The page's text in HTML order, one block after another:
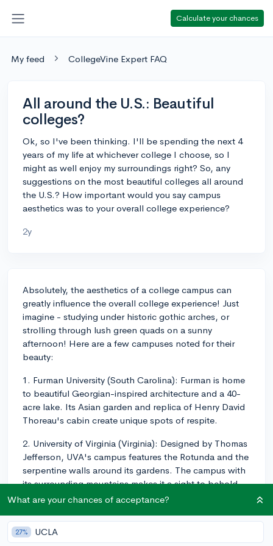
Calculate your chances
My feed CollegeVine Expert FAQ
All around the U.S.: Beautiful
colleges?
Ok, so I've been thinking. I'll be spending the next 4
years of my life at whichever college I choose, so I
might as well enjoy my surroundings right? So, any
suggestions on the most beautiful colleges all around
the U.S.? How important would you say campus
aesthetics was to your overall college experience?
2y
Absolutely, the aesthetics of a college campus can
greatly influence the overall college experience! Just
imagine - studying under historic gothic arches, or
strolling through lush green quads on a sunny
afternoon! Here are a few campuses noted for their
beauty:
1. Furman University (South Carolina): Furman is home
to beautiful Georgian-inspired architecture and a 40-
acre lake. Its Asian garden and replica of Henry David
Thoreau's cabin create unique spots of respite.
2. University of Virginia (Virginia): Designed by Thomas
Jefferson, UVA's campus features the Rotunda and the
serpentine walls around its gardens. The campus with
its surrounding mountains makes it a sight to behold.
3. Bryn Mawr College (Pennsylvania): Bryn Mawr's
campus is filled with Gothic architecture, green
spaces, and even a duck pond. The campus’s
What are your chances of acceptance?
27% UCLA